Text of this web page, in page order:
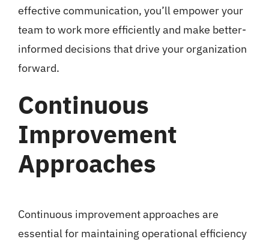
effective communication, you’ll empower your
team to work more efficiently and make better-
informed decisions that drive your organization
forward.
Continuous
Improvement
Approaches
Continuous improvement approaches are
essential for maintaining operational efficiency